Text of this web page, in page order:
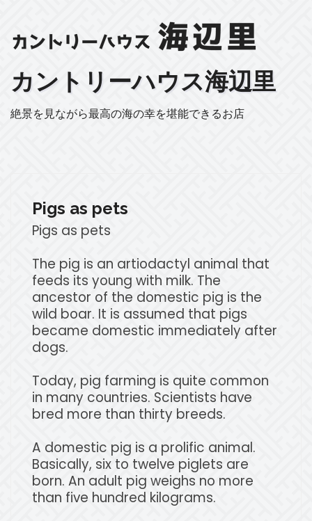
カントリーハウス海辺里
絶景を見ながら最高の海の幸を堪能できるお店
Pigs as pets
Pigs as pets
The pig is an artiodactyl animal that
feeds its young with milk. The
ancestor of the domestic pig is the
wild boar. It is assumed that pigs
became domestic immediately after
dogs.
Today, pig farming is quite common
in many countries. Scientists have
bred more than thirty breeds.
A domestic pig is a prolific animal.
Basically, six to twelve piglets are
born. An adult pig weighs no more
than five hundred kilograms.